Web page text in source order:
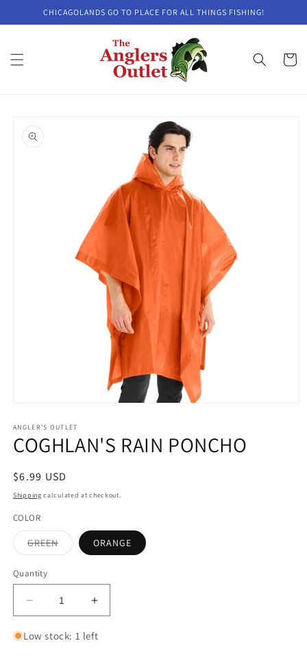
Skip toCHICAGOLANDS GO TO PLACE FOR ALL THINGS FISHING!
Cart
product
information
1
in
modal
ANGLER'S OUTLET
COGHLAN'S RAIN PONCHO
Regular
price
$6.99 USD
Shipping calculated at checkout.
COLOR
GREENVariant
sold
ORANGE
Quantity
Decrease
quantity
for
Increase
quantity
for
Low stock: 1 left